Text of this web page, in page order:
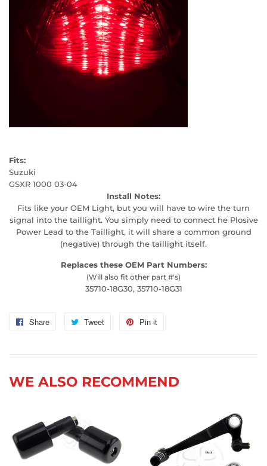
Fits:
Suzuki
GSXR 1000 03-04
Install Notes:
Fits like your OEM Light, but you will have to wire the turn
signal into the taillight. You simply need to connect he Plosive
Power Lead to the Taillight, it will share a common ground
(negative) through the taillight itself.
Replaces these OEM Part Numbers:
(Will also fit other part #'s)
35710-18G30, 35710-18G31
Share
Share
Tweet
Tweet
Pin it
WE ALSO RECOMMEND